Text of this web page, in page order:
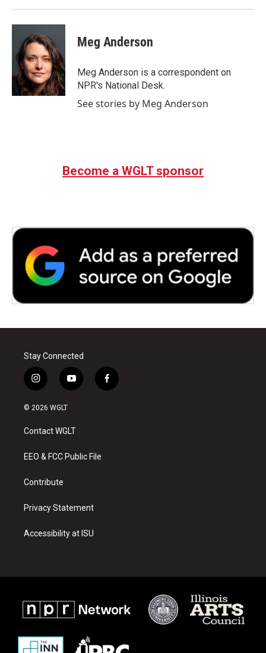
Meg Anderson
Meg Anderson is a correspondent on
NPR's National Desk.
See stories by Meg Anderson
Become a WGLT sponsor
Stay Connected
i
n
s
a
g
a
y
o
u
b
f
a
© 2026 WGLT
Contact WGLT
EEO & FCC Public File
Contribute
Privacy Statement
Accessibility at ISU